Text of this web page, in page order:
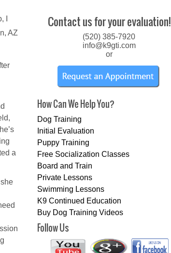
I
a
Contact us for your evaluation!
(520) 385-7920
info@k9gti.com
or
How Can We Help You?
Dog Training
Initial Evaluation
Puppy Training
Free Socialization Classes
Board and Train
Private Lessons
Swimming Lessons
K9 Continued Education
Buy Dog Training Videos
Follow Us